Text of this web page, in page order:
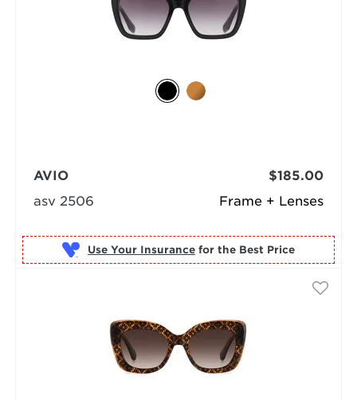
Frame + Lenses
AVIO
asv 2506
$185.00
Use Your Insurance for the Best Price